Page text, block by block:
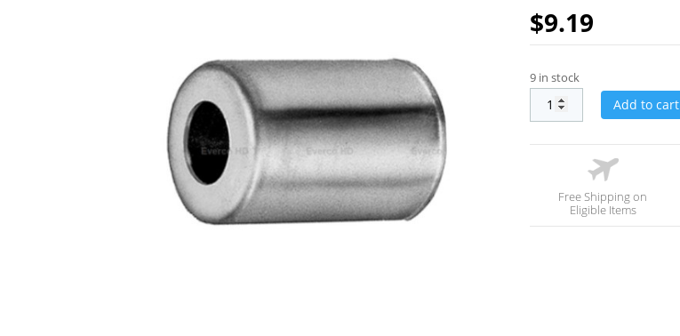
$9.19
9 in stock
Add to cart
Free Shipping on
Eligible Items